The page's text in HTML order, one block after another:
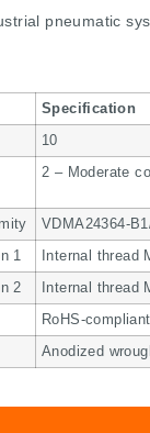
pneumatic
Specification
10
2 – Moderate
VDMA24364-
1 Internal thread
2 Internal thread
RoHS-compliant
Anodized